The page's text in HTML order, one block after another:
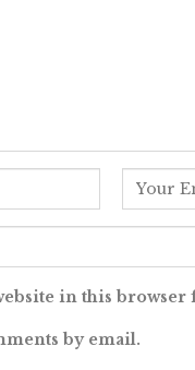
in this
by email.